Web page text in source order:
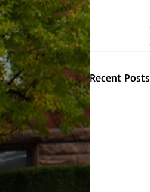
Recent Posts